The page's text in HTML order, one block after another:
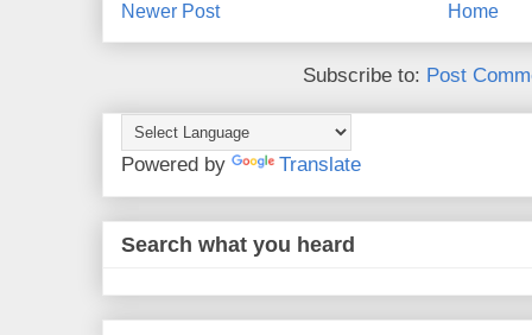
Newer Post Home
Subscribe to: Post
Powered by Translate
Search what you heard